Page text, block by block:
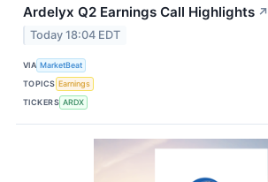
Ardelyx Q2 Earnings Call Highlights ↗
Today 18:04 EDT
VIA MarketBeat
TOPICS Earnings
TICKERS ARDX